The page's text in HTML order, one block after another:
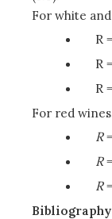
For white
R
R
R
For red
R
R
R
Bibliography